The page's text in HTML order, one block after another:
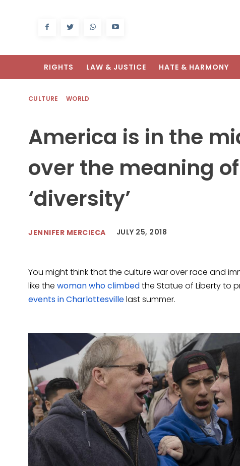
RIGHTS LAW & JUSTICE HATE & HARMONY
CULTURE WORLD
America is in the
over the meaning
‘diversity’
JENNIFER MERCIECA JULY 25, 2018
You might think that the culture war over race and
like the woman who climbedthe Statue of Liberty to
events in Charlottesvillelast summer.